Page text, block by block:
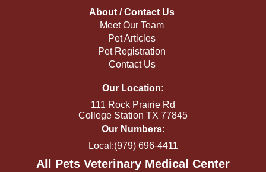
About / Contact Us
Meet Our Team
Pet Articles
Pet Registration
Contact Us
Our Location:
111 Rock Prairie Rd
College Station TX 77845
Our Numbers:
Local:(979) 696-4411
All Pets Veterinary Medical Center